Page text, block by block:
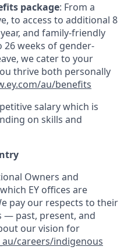
package: From a
to access to additional 8
and family-friendly
26 weeks of gender-
we cater to your
thrive both personally
au/benefits
salary which is
on skills and
Owners and
EY offices are
pay our respects to their
— past, present, and
our vision for
careers/indigenous